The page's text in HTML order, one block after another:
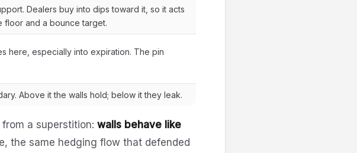
Dealers buy into dips toward it, so it acts
floor and a bounce target.
here, especially into expiration. The pin
Above it the walls hold; below it they leak.
a superstition: walls behave like
the same hedging flow that defended